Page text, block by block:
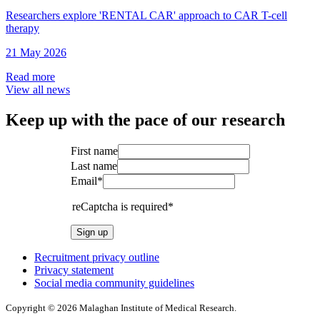
Researchers explore 'RENTAL CAR' approach to CAR T-cell
therapy
21 May 2026
Read more
View all news
Keep up with the pace of our research
First name
Last name
Email*
reCaptcha is required*
Sign up
Recruitment privacy outline
Privacy statement
Social media community guidelines
Copyright © 2026 Malaghan Institute of Medical Research.